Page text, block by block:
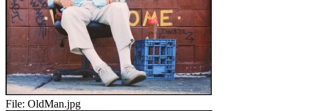
File: OldMan.jpg